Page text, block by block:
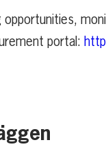
portal: